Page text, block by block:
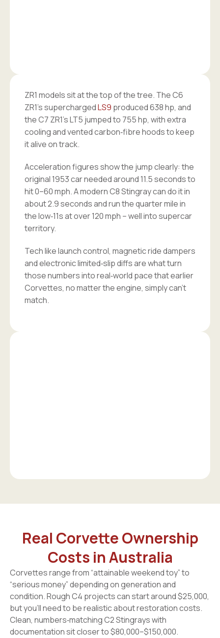
ZR1 models sit at the top of the tree. The C6
ZR1’s superchargedLS9 produced 638 hp, and
the C7 ZR1’s LT5 jumped to 755 hp, with extra
cooling and vented carbon‑fibre hoods to keep
it alive on track.
Acceleration figures show the jump clearly: the
original 1953 car needed around 11.5 seconds to
hit 0–60 mph. A modern C8 Stingray can do it in
about 2.9 seconds and run the quarter mile in
the low‑11s at over 120 mph – well into supercar
territory.
Tech like launch control, magnetic ride dampers
and electronic limited‑slip diffs are what turn
those numbers into real‑world pace that earlier
Corvettes, no matter the engine, simply can’t
match.
Real Corvette Ownership
Costs in Australia
Corvettes range from “attainable weekend toy” to
“serious money” depending on generation and
condition. Rough C4 projects can start around $25,000,
but you’ll need to be realistic about restoration costs.
Clean, numbers‑matching C2 Stingrays with
documentation sit closer to $80,000–$150,000.